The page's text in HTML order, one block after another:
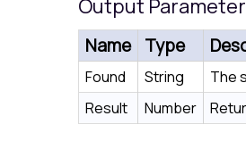
Output
Name Type
Found String
The
Result
Number